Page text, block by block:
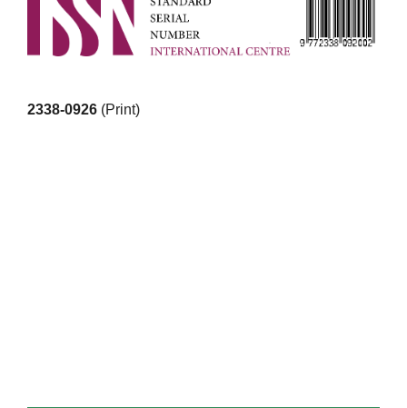
2338-0926 (Print)